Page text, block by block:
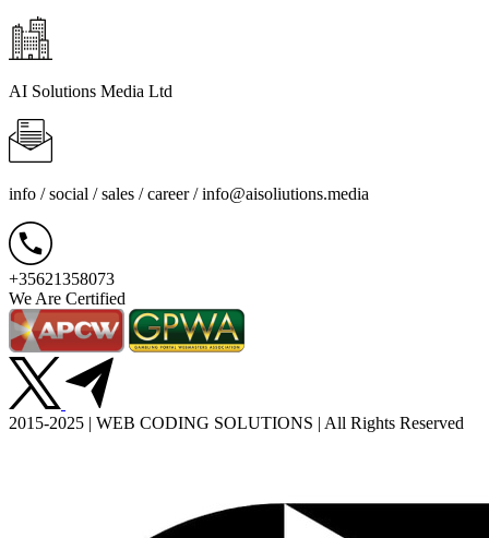
AI Solutions Media Ltd
info / social / sales / career /info@aisoliutions.media
+35621358073
We Are Certified
2015-2025 | WEB CODING SOLUTIONS | All Rights Reserved